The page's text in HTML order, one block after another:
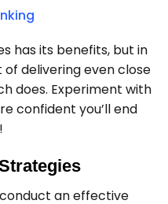
has its benefits, but in
delivering even close
does. Experiment with
confident you’ll end
an effective